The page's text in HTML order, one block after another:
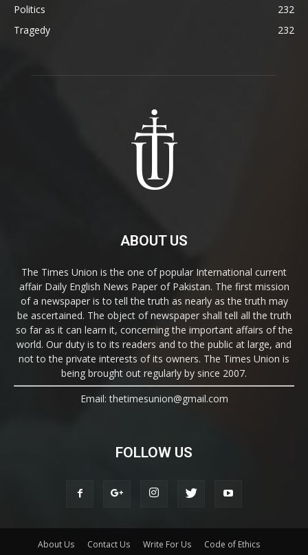
Politics
232
Tragedy
232
ABOUT US
The Times Union is the one of popular International current
affair Daily English News Paper of Pakistan. The first mission
of a newspaper is to tell the truth as nearly as the truth may
be ascertained. The object of newspaper shall tell all the truth
so far as it can learn it, concerning the important affairs of the
world. Our duty is to its readers and to the public at large, and
not to the private interests of its owners. The Times Union is
being brought out regularly by since 2007.
Email: thetimesunion@gmail.com
FOLLOW US
About Us Contact Us Write For Us
Code of Ethics